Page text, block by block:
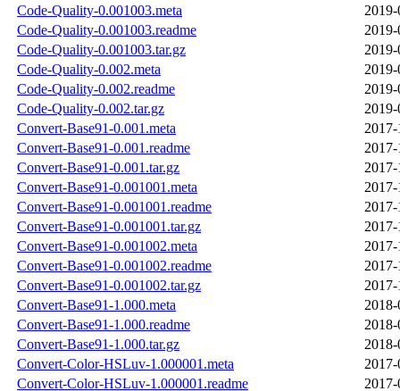
Code-Quality-0.001003.meta
Code-Quality-0.001003.readme
Code-Quality-0.001003.tar.gz
Code-Quality-0.002.meta
Code-Quality-0.002.readme
Code-Quality-0.002.tar.gz
Convert-Base91-0.001.meta
Convert-Base91-0.001.readme
Convert-Base91-0.001.tar.gz
Convert-Base91-0.001001.meta
Convert-Base91-0.001001.readme
Convert-Base91-0.001001.tar.gz
Convert-Base91-0.001002.meta
Convert-Base91-0.001002.readme
Convert-Base91-0.001002.tar.gz
Convert-Base91-1.000.meta
Convert-Base91-1.000.readme
Convert-Base91-1.000.tar.gz
Convert-Color-HSLuv-1.000001.meta
Convert-Color-HSLuv-1.000001.readme